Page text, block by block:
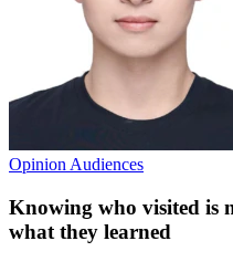
Opinion Audiences
Knowing who visited is
what they learned